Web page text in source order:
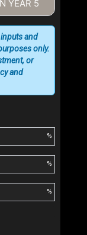
YEAR 5
%
%
%
and
only.
or
and